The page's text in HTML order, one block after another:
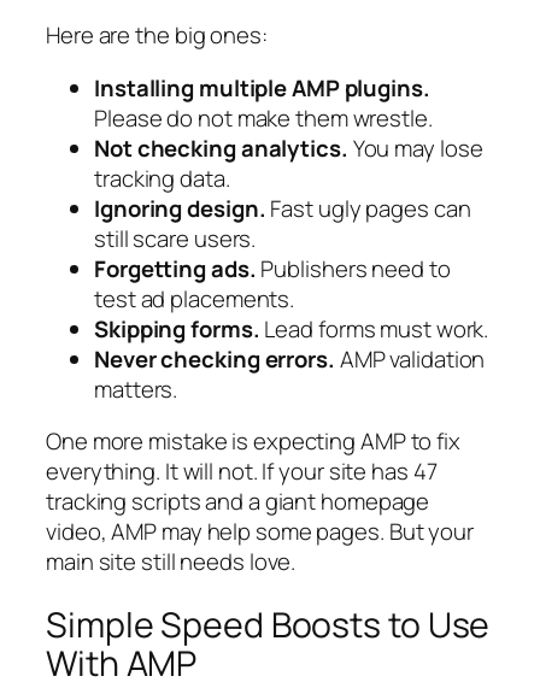
Here are the big ones:
Installing multiple AMP plugins.
Please do not make them wrestle.
Not checking analytics. You may lose
tracking data.
Ignoring design. Fast ugly pages can
still scare users.
Forgetting ads. Publishers need to
test ad placements.
Skipping forms. Lead forms must work.
Never checking errors. AMP validation
matters.
One more mistake is expecting AMP to fix
everything. It will not. If your site has 47
tracking scripts and a giant homepage
video, AMP may help some pages. But your
main site still needs love.
Simple Speed Boosts to Use
With AMP